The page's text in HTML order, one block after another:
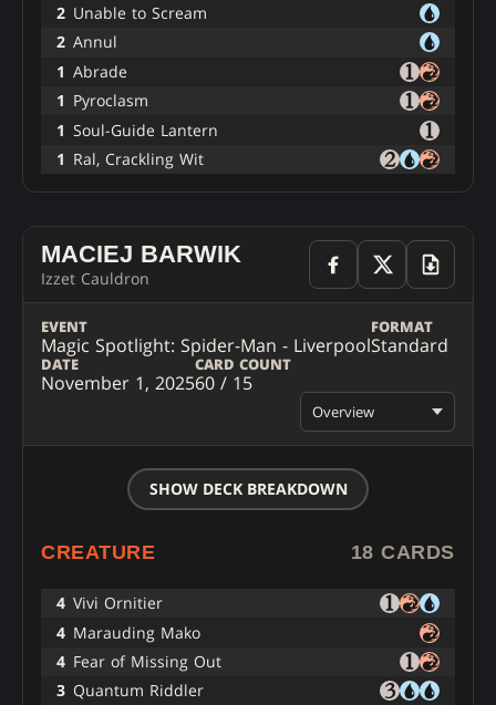
2 Unable to Scream
2 Annul
1 Abrade
1 Pyroclasm
1 Soul-Guide Lantern
1 Ral, Crackling Wit
MACIEJ BARWIK
Izzet Cauldron
EVENT
Magic Spotlight: Spider-Man - Liverpool
FORMAT
Standard
DATE
November 1, 2025
CARD COUNT
60 / 15
Overview
SHOW DECK BREAKDOWN
CREATURE 18 CARDS
4 Vivi Ornitier
4 Marauding Mako
4 Fear of Missing Out
3 Quantum Riddler